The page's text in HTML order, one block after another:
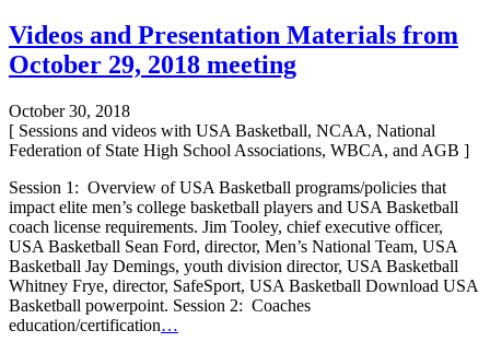
Videos and Presentation Materials from
October 29, 2018 meeting
October 30, 2018
[ Sessions and videos with USA Basketball, NCAA, National
Federation of State High School Associations, WBCA, and AGB ]
Session 1: Overview of USA Basketball programs/policies that
impact elite men’s college basketball players and USA Basketball
coach license requirements. Jim Tooley, chief executive officer,
USA Basketball Sean Ford, director, Men’s National Team, USA
Basketball Jay Demings, youth division director, USA Basketball
Whitney Frye, director, SafeSport, USA Basketball Download USA
Basketball powerpoint. Session 2: Coaches
education/certification…